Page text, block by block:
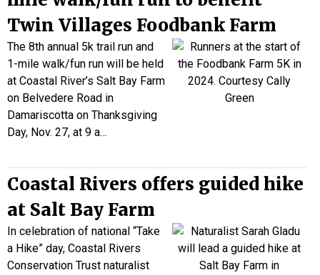
Twin Villages Foodbank Farm
The 8th annual 5k trail run and
1-mile walk/fun run will be held
at Coastal River’s Salt Bay Farm
on Belvedere Road in
Damariscotta on Thanksgiving
Day, Nov. 27, at 9 a…
Coastal Rivers offers guided hike
at Salt Bay Farm
In celebration of national “Take
a Hike” day, Coastal Rivers
Conservation Trust naturalist